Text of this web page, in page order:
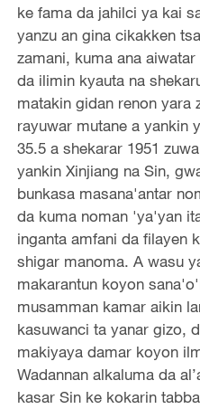
ke fama da jahilci ya kai
yanzu an gina cikakken
zamani, kuma ana
da ilimin kyauta na
matakin gidan renon yara
rayuwar mutane a yankin
35.5 a shekarar 1951
yankin Xinjiang na Sin,
bunkasa masana'antar
da kuma noman 'ya'yan
inganta amfani da filayen
shigar manoma. A wasu
makarantun koyon
musamman kamar aikin
kasuwanci ta yanar gizo,
makiyaya damar koyon
Wadannan alkaluma da
kasar Sin ke kokarin